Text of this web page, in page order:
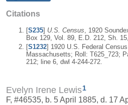
Citations
[S235] U.S. Census, 1920
Box 129, Vol. 89, E.D. 212, Sh.
[S1232] 1920 U.S. Federal
Massachusetts; Roll: T625_723;
212; line 6, dwl 4-244-272.
Evelyn Irene Lewis1
F, #46535, b. 5 April 1885, d. 17